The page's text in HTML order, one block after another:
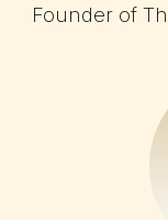
Founder of